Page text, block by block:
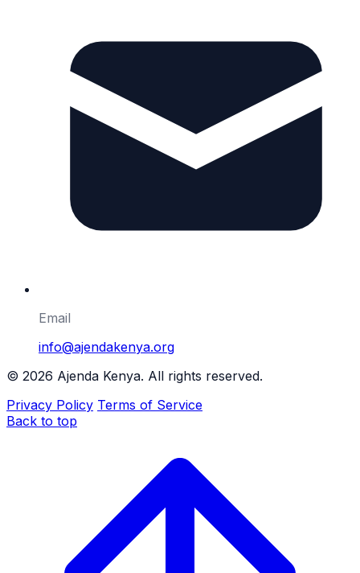
Email
info@ajendakenya.org
© 2026 Ajenda Kenya. All rights reserved.
Privacy Policy Terms of Service
Back to top